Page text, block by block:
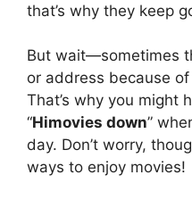
that’s why they keep
But wait—sometimes
or address because
That’s why you might
“Himovies down”
day. Don’t worry,
ways to enjoy movies!